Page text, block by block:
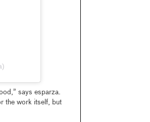
says esparza.
the work itself, but